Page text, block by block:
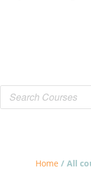
Home / All